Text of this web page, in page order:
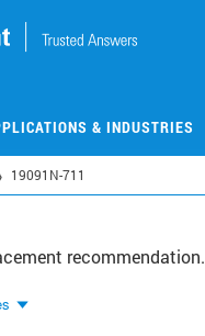
& INDUSTRIES
19091N-711
recommendation.